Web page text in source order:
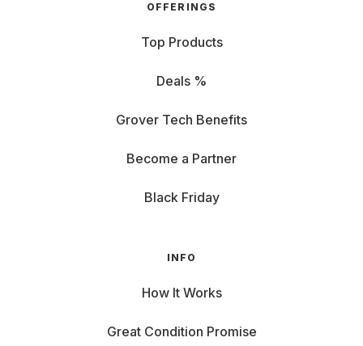
OFFERINGS
Top Products
Deals %
Grover Tech Benefits
Become a Partner
Black Friday
INFO
How It Works
Great Condition Promise